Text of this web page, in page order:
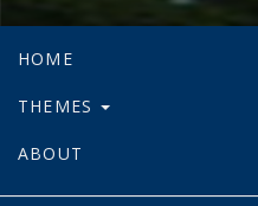
HOME
THEMES
ABOUT